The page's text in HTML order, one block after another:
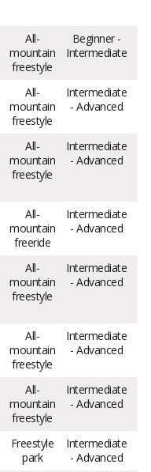
All-
mountain
freestyle
Beginner -
Intermediate
All-
mountain
freestyle
Intermediate
- Advanced
All-
mountain
freestyle
Intermediate
- Advanced
All-
mountain
freeride
Intermediate
- Advanced
All-
mountain
freestyle
Intermediate
- Advanced
All-
mountain
freestyle
Intermediate
- Advanced
All-
mountain
freestyle
Intermediate
- Advanced
Freestyle
park
Intermediate
- Advanced